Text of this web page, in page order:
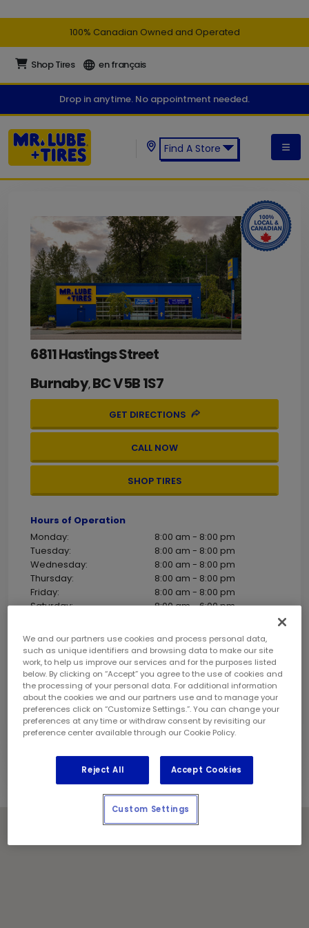
100% Canadian Owned and Operated
Shop Tires en français
Drop in anytime. No appointment needed.
Find A Store
6811 Hastings Street
Burnaby, BCV5B 1S7
GET DIRECTIONS
CALL NOW
SHOP TIRES
Hours of Operation
Monday:
8:00 am - 8:00 pm
Tuesday:
8:00 am - 8:00 pm
Wednesday:
8:00 am - 8:00 pm
Thursday:
8:00 am - 8:00 pm
Friday:
8:00 am - 8:00 pm
Saturday:
8:00 am - 6:00 pm
Contact Information
Phone:
(604) 294 1112
Manager:
Arashdeep Singh
Locally Owned and Operated by:
Eighty Five Lube Services Inc.
Holiday Notes
Contact the store for hours of service.
We and our partners use cookies and process personal data,
such as unique identifiers and browsing data to make our site
work, to help us improve our services and for the purposes listed
below. By clicking on “Accept” you agree to the use of cookies and
the processing of your personal data. For additional information
about the cookies we and our partners use and to manage your
preferences click on “Customize Settings.”. You can change your
preferences at any time or withdraw consent by revisiting our
preference center available through our Cookie Policy.
Reject All Accept Cookies
Custom Settings